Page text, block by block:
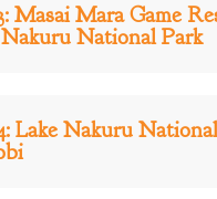
Masai Mara Game
National Park
Lake Nakuru